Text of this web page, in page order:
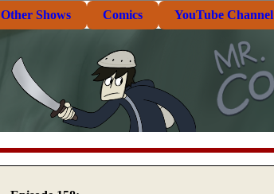
Other Shows Comics YouTube Channel